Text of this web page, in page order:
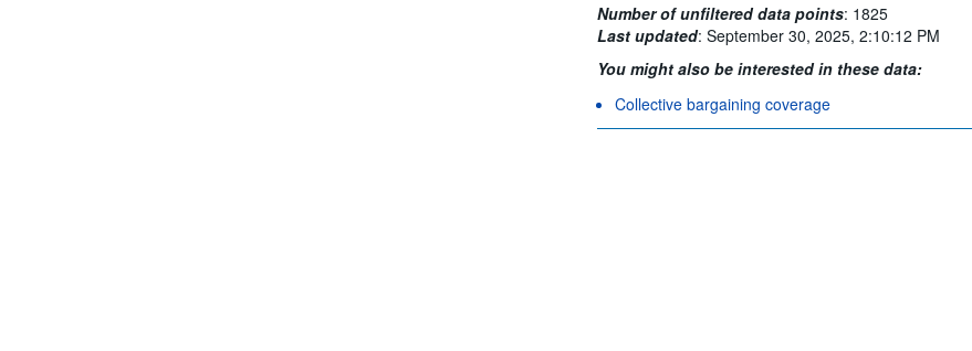
Number of unfiltered data points: 1825
Last updated:September 30, 2025, 2:10:12 PM
You might also be interested in these data:
Collective bargaining coverage